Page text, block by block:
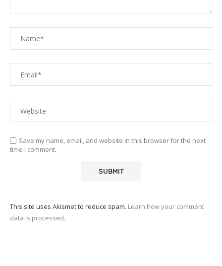
Save my name, email, and website in this browser for the next
time I comment.
This site uses Akismet to reduce spam. Learn how your comment
data is processed.